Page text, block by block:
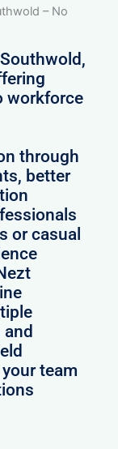
– No
workforce
through
better
or casual
team